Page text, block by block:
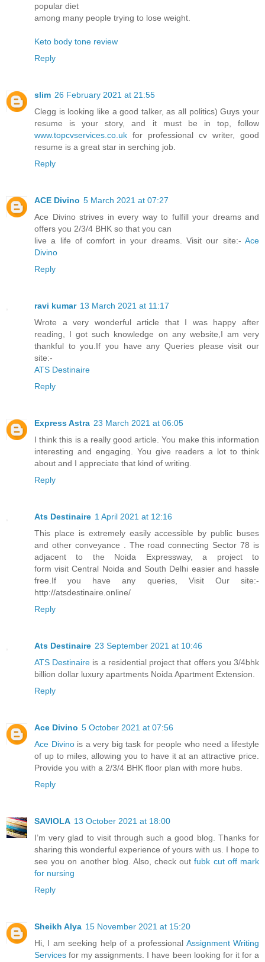
popular diet
among many people trying to lose weight.
Keto body tone review
Reply
slim 26 February 2021 at 21:55
Clegg is looking like a good talker, as all politics) Guys your
resume is your story, and it must be in top, follow
www.topcvservices.co.uk for professional cv writer, good
resume is a great star in serching job.
Reply
ACE Divino 5 March 2021 at 07:27
Ace Divino strives in every way to fulfill your dreams and
offers you 2/3/4 BHK so that you can
live a life of comfort in your dreams. Visit our site:- Ace
Divino
Reply
ravi kumar 13 March 2021 at 11:17
Wrote a very wonderful article that I was happy after
reading, I got such knowledge on any website,I am very
thankful to you.If you have any Queries please visit our
site:-
ATS Destinaire
Reply
Express Astra 23 March 2021 at 06:05
I think this is a really good article. You make this information
interesting and engaging. You give readers a lot to think
about and I appreciate that kind of writing.
Reply
Ats Destinaire 1 April 2021 at 12:16
This place is extremely easily accessible by public buses
and other conveyance . The road connecting Sector 78 is
adjacent to the Noida Expressway, a project to
form visit Central Noida and South Delhi easier and hassle
free.If you have any queries, Visit Our site:-
http://atsdestinaire.online/
Reply
Ats Destinaire 23 September 2021 at 10:46
ATS Destinaire is a residential project that offers you 3/4bhk
billion dollar luxury apartments Noida Apartment Extension.
Reply
Ace Divino 5 October 2021 at 07:56
Ace Divinois a very big task for people who need a lifestyle
of up to miles, allowing you to have it at an attractive price.
Provide you with a 2/3/4 BHK floor plan with more hubs.
Reply
SAVIOLA 13 October 2021 at 18:00
I’m very glad to visit through such a good blog. Thanks for
sharing this wonderful experience of yours with us. I hope to
see you on another blog. Also, check outfubk cut off mark
for nursing
Reply
Sheikh Alya 15 November 2021 at 15:20
Hi, I am seeking help of a professional Assignment Writing
Services for my assignments. I have been looking for it for a